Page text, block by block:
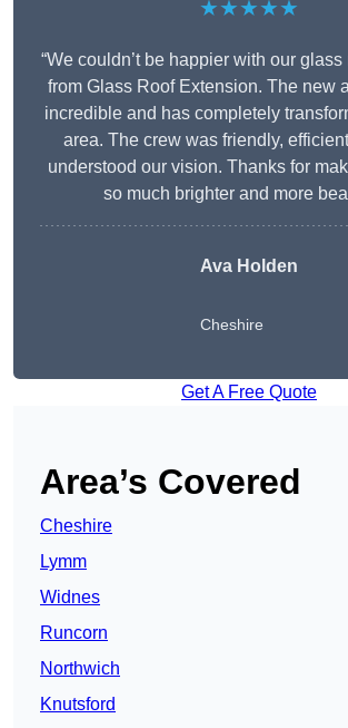
★★★★★
“We couldn’t be happier with our
from Glass Roof Extension. The new
incredible and has completely
area. The crew was friendly,
understood our vision. Thanks for
so much brighter and more
Ava Holden
Cheshire
Get A Free Quote
Area’s Covered
Cheshire
Lymm
Widnes
Runcorn
Northwich
Knutsford